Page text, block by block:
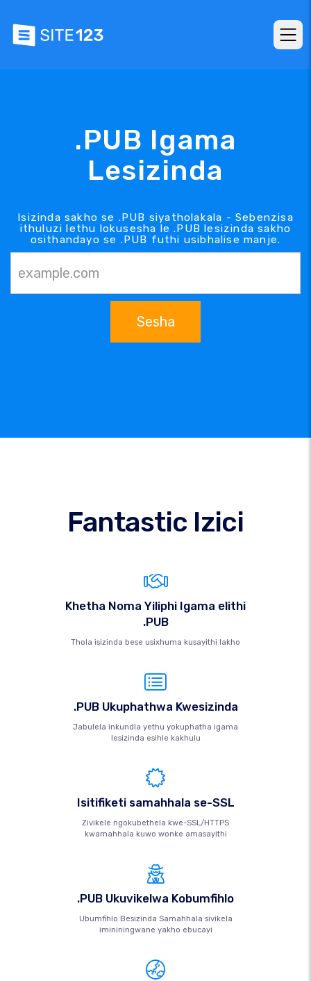
.PUB Igama
Lesizinda
Isizinda sakho se .PUB siyatholakala - Sebenzisa
ithuluzi lethu lokusesha le .PUB lesizinda sakho
osithandayo se .PUB futhi usibhalise manje.
Sesha
Fantastic Izici
Khetha Noma Yiliphi Igama elithi
.PUB
Thola isizinda bese usixhuma kusayithi lakho
.PUB Ukuphathwa Kwesizinda
Jabulela inkundla yethu yokuphatha igama
lesizinda esihle kakhulu
Isitifiketi samahhala se-SSL
Zivikele ngokubethela kwe-SSL/HTTPS
kwamahhala kuwo wonke amasayithi
.PUB Ukuvikelwa Kobumfihlo
Ubumfihlo Besizinda Samahhala sivikela
imininingwane yakho ebucayi